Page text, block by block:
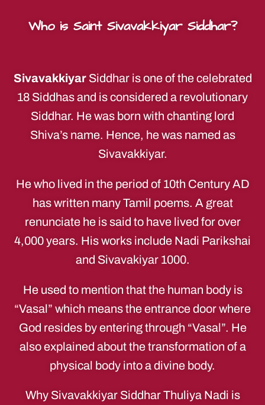
Who is Saint Sivavakkiyar Siddhar?
SivavakkiyarSiddhar is one of the celebrated
18 Siddhas and is considered a revolutionary
Siddhar. He was born with chanting lord
Shiva’s name. Hence, he was named as
Sivavakkiyar.
He who lived in the period of 10th Century AD
has written many Tamil poems. A great
renunciate he is said to have lived for over
4,000 years. His works include Nadi Parikshai
and Sivavakiyar 1000.
He used to mention that the human body is
“Vasal” which means the entrance door where
God resides by entering through “Vasal”. He
also explained about the transformation of a
physical body into a divine body.
Why Sivavakkiyar Siddhar Thuliya Nadi is